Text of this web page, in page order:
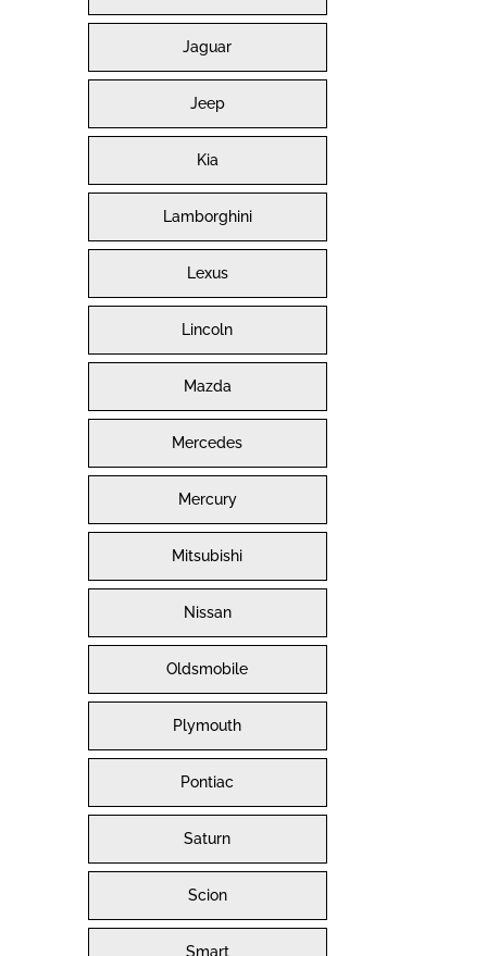
Jaguar
Jeep
Kia
Lamborghini
Lexus
Lincoln
Mazda
Mercedes
Mercury
Mitsubishi
Nissan
Oldsmobile
Plymouth
Pontiac
Saturn
Scion
Smart